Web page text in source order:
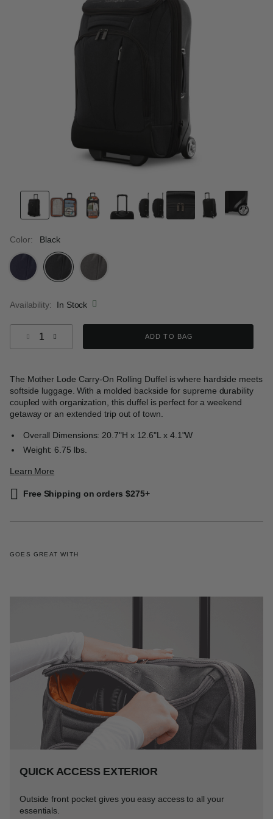
Color: Black
Availability:
In Stock
ADD TO BAG
The Mother Lode Carry-On Rolling Duffel is where hardside meets
softside luggage. With a molded backside for supreme durability
coupled with organization, this duffel is perfect for a weekend
getaway or an extended trip out of town.
Overall Dimensions: 20.7"H x 12.6"L x 4.1"W
Weight: 6.75 lbs.
Learn More
Free Shipping on orders $275+
GOES GREAT WITH
QUICK ACCESS EXTERIOR
Outside front pocket gives you easy access to all your
essentials.